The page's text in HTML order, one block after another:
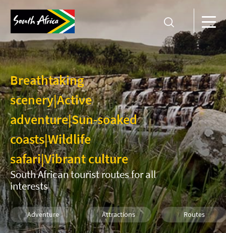
Breathtaking
scenery|Active
adventure|Sun-soaked
coasts|Wildlife
safari|Vibrant culture
South African tourist routes for all
interests
Adventure Attractions Routes